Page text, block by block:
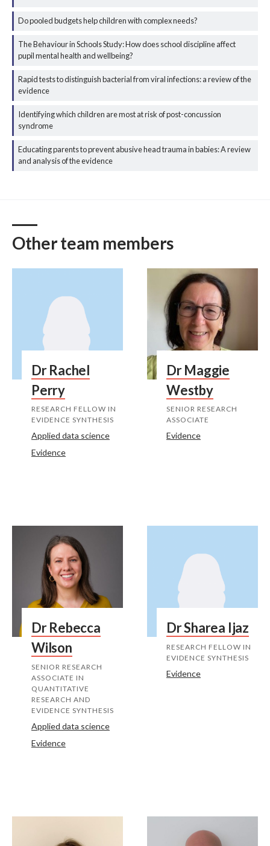
Do pooled budgets help children with complex needs?
The Behaviour in Schools Study: How does school discipline affect
pupil mental health and wellbeing?
Rapid tests to distinguish bacterial from viral infections: a review of the
evidence
Identifying which children are most at risk of post-concussion
syndrome
Educating parents to prevent abusive head trauma in babies: A review
and analysis of the evidence
Other team members
Dr Rachel
Perry
RESEARCH FELLOW IN
EVIDENCE SYNTHESIS
Applied data science
Evidence
Dr Maggie
Westby
SENIOR RESEARCH
ASSOCIATE
Evidence
Dr Rebecca
Wilson
SENIOR RESEARCH
ASSOCIATE IN
QUANTITATIVE
RESEARCH AND
EVIDENCE SYNTHESIS
Applied data science
Evidence
Dr Sharea Ijaz
RESEARCH FELLOW IN
EVIDENCE SYNTHESIS
Evidence